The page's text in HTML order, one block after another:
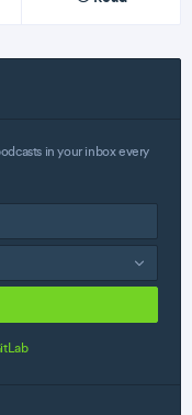
in your inbox every